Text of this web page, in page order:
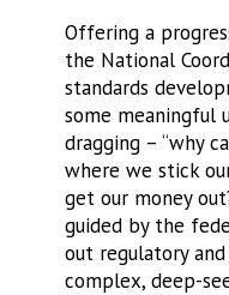
Offering a
the National
standards
some meaningful
dragging – “why
where we stick
get our money
guided by the
out regulatory
complex, deep-